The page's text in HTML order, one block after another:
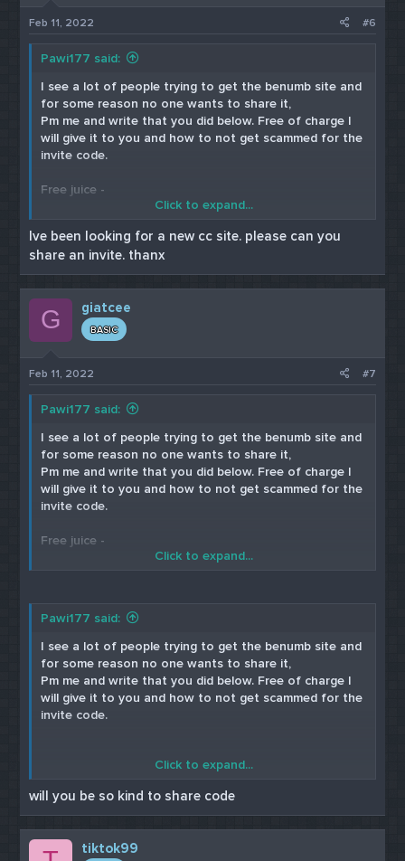
Feb 11, 2022 #6
Pawi177 said:
I see a lot of people trying to get the benumb site and
for some reason no one wants to share it,
Pm me and write that you did below. Free of charge I
will give it to you and how to not get scammed for the
invite code.
Free juice -
Paulas Choice
Skin Medica
Click to expand...
Ive been looking for a new cc site. please can you
share an invite. thanx
G giatcee
BASIC
Feb 11, 2022 #7
Pawi177 said:
I see a lot of people trying to get the benumb site and
for some reason no one wants to share it,
Pm me and write that you did below. Free of charge I
will give it to you and how to not get scammed for the
invite code.
Free juice -
Skin Medica
Click to expand...
Pawi177 said:
I see a lot of people trying to get the benumb site and
for some reason no one wants to share it,
Pm me and write that you did below. Free of charge I
will give it to you and how to not get scammed for the
invite code.
Paulas Choice
Click to expand...
will you be so kind to share code
tiktok99